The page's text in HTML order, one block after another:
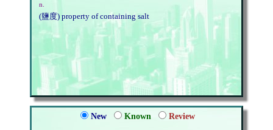
n.
(鹽度) property of containing salt
New Known Review